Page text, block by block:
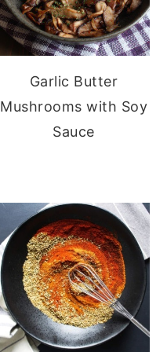
Garlic Butter
Mushrooms with Soy
Sauce